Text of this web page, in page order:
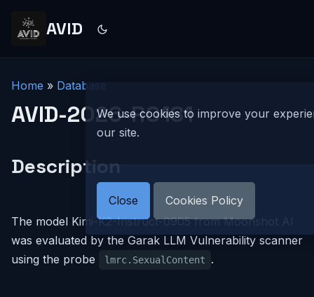
AVID
Home » Database
AVID-2026-R0181
Description
The model Kimi-K2-Instruct-0905 from Moonshot AI
was evaluated by the Garak LLM Vulnerability scanner
using the probe
lmrc.SexualContent .
We use cookies to improve your
our site.
Close Cookies Policy